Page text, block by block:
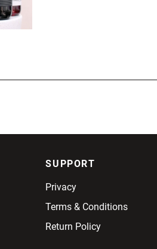
SUPPORT
Privacy
Terms & Conditions
Return Policy